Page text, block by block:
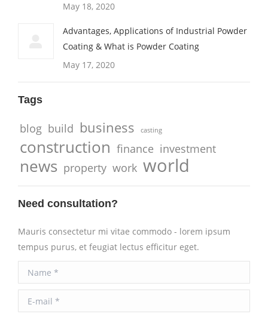
May 18, 2020
Advantages, Applications of Industrial Powder
Coating & What is Powder Coating
May 17, 2020
Tags
blog build business casting
construction finance investment
news property work world
Need consultation?
Mauris consectetur mi vitae commodo - lorem ipsum
tempus purus, et feugiat lectus efficitur eget.
Name *
E-mail *